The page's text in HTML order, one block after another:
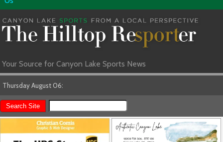
Your Source for Canyon Lake Sports News
Thursday August 06: